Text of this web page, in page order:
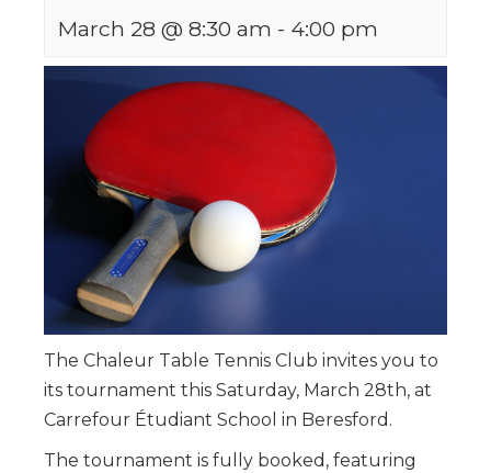
March 28 @ 8:30 am - 4:00 pm
The Chaleur Table Tennis Club invites you to
its tournament this Saturday, March 28th, at
Carrefour Étudiant School in Beresford.
The tournament is fully booked, featuring